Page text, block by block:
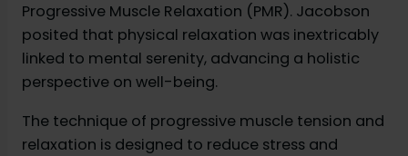
Progressive Muscle Relaxation (PMR). Jacobson
posited that physical relaxation was inextricably
linked to mental serenity, advancing a holistic
perspective on well-being.
The technique of progressive muscle tension and
relaxation is designed to reduce stress and